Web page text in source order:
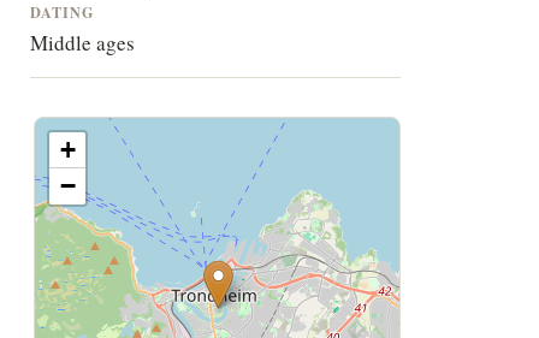
DATING
Middle ages
+
−